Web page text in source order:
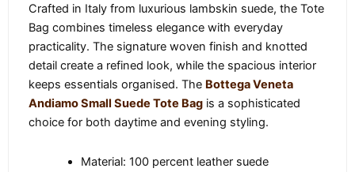
Crafted in Italy from luxurious lambskin suede, the Tote
Bag combines timeless elegance with everyday
practicality. The signature woven finish and knotted
detail create a refined look, while the spacious interior
keeps essentials organised. The Bottega Veneta
Andiamo Small Suede Tote Bag is a sophisticated
choice for both daytime and evening styling.
Material: 100 percent leather suede